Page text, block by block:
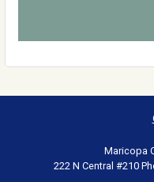
Maricopa
222 N Central #210